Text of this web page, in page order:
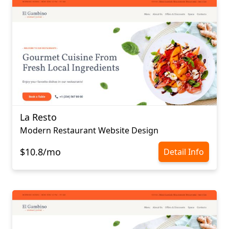
La Resto
Modern Restaurant Website Design
$10.8/mo Detail Info